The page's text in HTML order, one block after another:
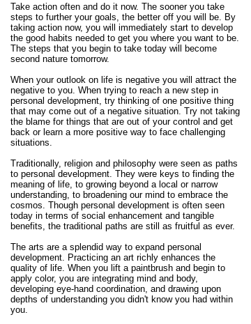
Take action often and do it now. The sooner you take
steps to further your goals, the better off you will be. By
taking action now, you will immediately start to develop
the good habits needed to get you where you want to be.
The steps that you begin to take today will become
second nature tomorrow.
When your outlook on life is negative you will attract the
negative to you. When trying to reach a new step in
personal development, try thinking of one positive thing
that may come out of a negative situation. Try not taking
the blame for things that are out of your control and get
back or learn a more positive way to face challenging
situations.
Traditionally, religion and philosophy were seen as paths
to personal development. They were keys to finding the
meaning of life, to growing beyond a local or narrow
understanding, to broadening our mind to embrace the
cosmos. Though personal development is often seen
today in terms of social enhancement and tangible
benefits, the traditional paths are still as fruitful as ever.
The arts are a splendid way to expand personal
development. Practicing an art richly enhances the
quality of life. When you lift a paintbrush and begin to
apply color, you are integrating mind and body,
developing eye-hand coordination, and drawing upon
depths of understanding you didn't know you had within
you.